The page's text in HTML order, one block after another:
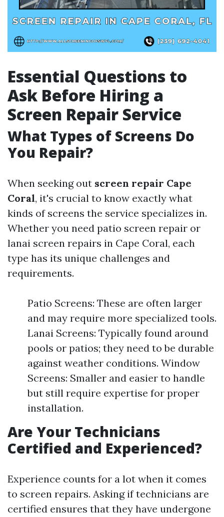
Essential Questions to
Ask Before Hiring a
Screen Repair Service
What Types of Screens Do
You Repair?
When seeking out screen repair Cape
Coral, it's crucial to know exactly what
kinds of screens the service specializes in.
Whether you need patio screen repair or
lanai screen repairs in Cape Coral, each
type has its unique challenges and
requirements.
Patio Screens: These are often larger
and may require more specialized tools.
Lanai Screens: Typically found around
pools or patios; they need to be durable
against weather conditions. Window
Screens: Smaller and easier to handle
but still require expertise for proper
installation.
Are Your Technicians
Certified and Experienced?
Experience counts for a lot when it comes
to screen repairs. Asking if technicians are
certified ensures that they have undergone